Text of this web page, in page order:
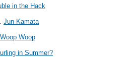
in the Hack
Jun Kamata
Woop Woop
in Summer?